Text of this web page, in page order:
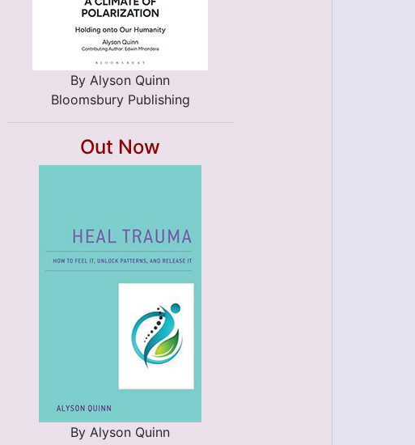
By Alyson Quinn
Bloomsbury Publishing
Out Now
By Alyson Quinn